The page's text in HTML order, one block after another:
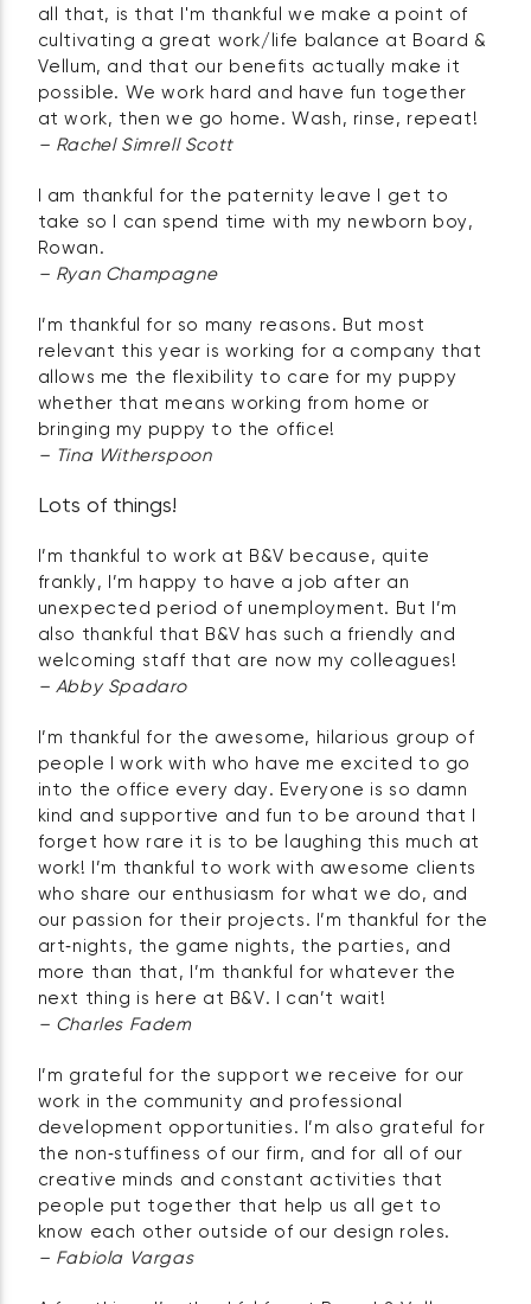
all that, is that I'm thankful we make a point of
cultivating a great work/life balance at Board &
Vellum, and that our benefits actually make it
possible. We work hard and have fun together
at work, then we go home. Wash, rinse, repeat!
– Rachel Simrell Scott
I am thankful for the paternity leave I get to
take so I can spend time with my newborn boy,
Rowan.
– Ryan Champagne
I’m thankful for so many reasons. But most
relevant this year is working for a company that
allows me the flexibility to care for my puppy
whether that means working from home or
bringing my puppy to the office!
– Tina Witherspoon
Lots of things!
I’m thankful to work at B&V because, quite
frankly, I’m happy to have a job after an
unexpected period of unemployment. But I’m
also thankful that B&V has such a friendly and
welcoming staff that are now my colleagues!
– Abby Spadaro
I’m thankful for the awesome, hilarious group of
people I work with who have me excited to go
into the office every day. Everyone is so damn
kind and supportive and fun to be around that I
forget how rare it is to be laughing this much at
work! I’m thankful to work with awesome clients
who share our enthusiasm for what we do, and
our passion for their projects. I’m thankful for the
art‑nights, the game nights, the parties, and
more than that, I’m thankful for whatever the
next thing is here at B&V. I can’t wait!
– Charles Fadem
I’m grateful for the support we receive for our
work in the community and professional
development opportunities. I’m also grateful for
the non‑stuffiness of our firm, and for all of our
creative minds and constant activities that
people put together that help us all get to
know each other outside of our design roles.
– Fabiola Vargas